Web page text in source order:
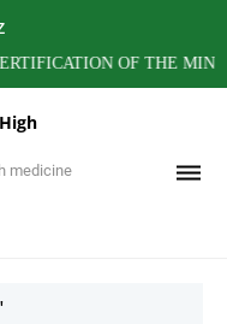
OF THE
medicine